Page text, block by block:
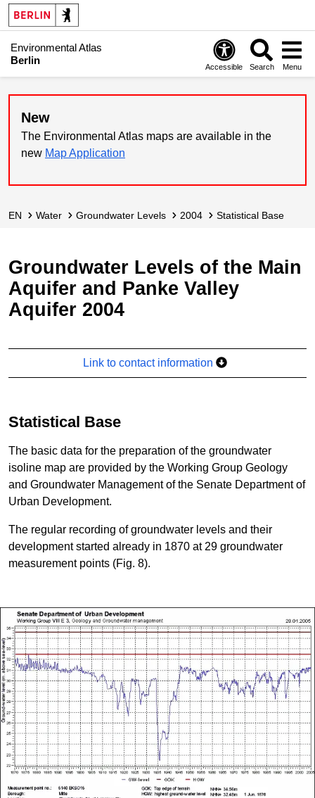
Environmental Atlas
Berlin
Accessible Search Menu
New
The Environmental Atlas maps are available in the
new Map Application
EN Water Groundwater Levels 2004 Statistical Base
Groundwater Levels of the Main
Aquifer and Panke Valley
Aquifer 2004
Link to contact information
Statistical Base
The basic data for the preparation of the groundwater
isoline map are provided by the Working Group Geology
and Groundwater Management of the Senate Department of
Urban Development.
The regular recording of groundwater levels and their
development started already in 1870 at 29 groundwater
measurement points (Fig. 8).